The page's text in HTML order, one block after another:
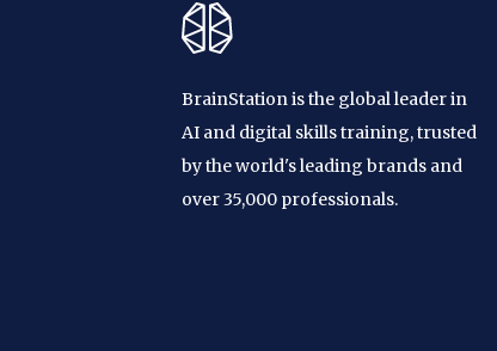
BrainStation is the global leader in
AI and digital skills training, trusted
by the world's leading brands and
over 35,000 professionals.